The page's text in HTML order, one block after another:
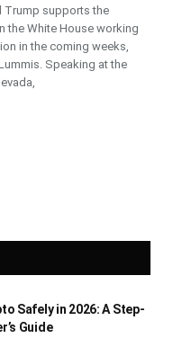
Trump supports the
the White House working
in the coming weeks,
Speaking at the
Safely in 2026: A Step-
Guide